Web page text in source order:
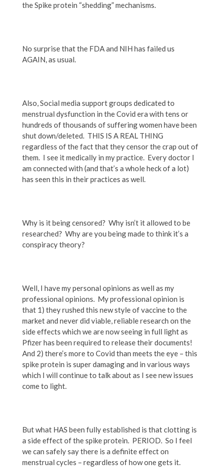
the Spike protein “shedding” mechanisms.
No surprise that the FDA and NIH has failed us
AGAIN, as usual.
Also, Social media support groups dedicated to
menstrual dysfunction in the Covid era with tens or
hundreds of thousands of suffering women have been
shut down/deleted. THIS IS A REAL THING
regardless of the fact that they censor the crap out of
them. I see it medically in my practice. Every doctor I
am connected with (and that’s a whole heck of a lot)
has seen this in their practices as well.
Why is it being censored? Why isn’t it allowed to be
researched? Why are you being made to think it’s a
conspiracy theory?
Well, I have my personal opinions as well as my
professional opinions. My professional opinion is
that 1) they rushed this new style of vaccine to the
market and never did viable, reliable research on the
side effects which we are now seeing in full light as
Pfizer has been required to release their documents!
And 2) there’s more to Covid than meets the eye – this
spike protein is super damaging and in various ways
which I will continue to talk about as I see new issues
come to light.
But what HAS been fully established is that clotting is
a side effect ofthe spike protein. PERIOD. So I feel
we can safely say there is a definite effect on
menstrual cycles – regardless of how one gets it.